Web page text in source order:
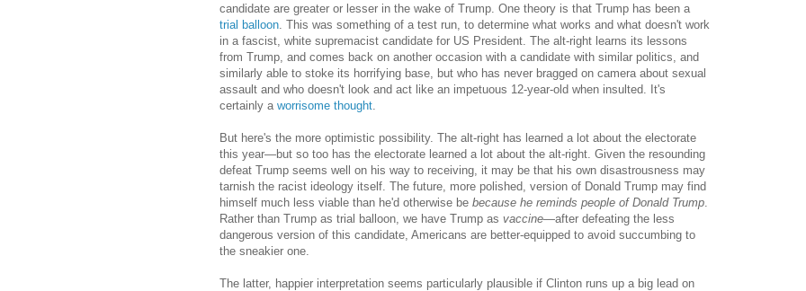
candidate are greater or lesser in the wake of Trump. One theory is that Trump has been a
trial balloon . This was something of a test run, to determine what works and what doesn't work
in a fascist, white supremacist candidate for US President. The alt-right learns its lessons
from Trump, and comes back on another occasion with a candidate with similar politics, and
similarly able to stoke its horrifying base, but who has never bragged on camera about sexual
assault and who doesn't look and act like an impetuous 12-year-old when insulted. It's
certainly a worrisome thought
But here's the more optimistic possibility. The alt-right has learned a lot about the electorate
this year—but so too has the electorate learned a lot about the alt-right. Given the resounding
defeat Trump seems well on his way to receiving, it may be that his own disastrousness may
tarnish the racist ideology itself. The future, more polished, version of Donald Trump may find
himself much less viable than he'd otherwise be because he reminds people of Donald Trump
Rather than Trump as trial balloon, we have Trump as vaccine—after defeating the less
dangerous version of this candidate, Americans are better-equipped to avoid succumbing to
the sneakier one.
The latter, happier interpretation seems particularly plausible if Clinton runs up a big lead on